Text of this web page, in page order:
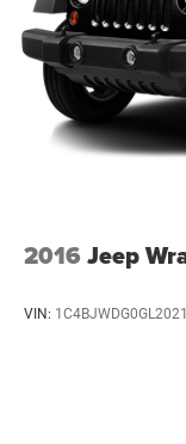
2016 Jeep
VIN: